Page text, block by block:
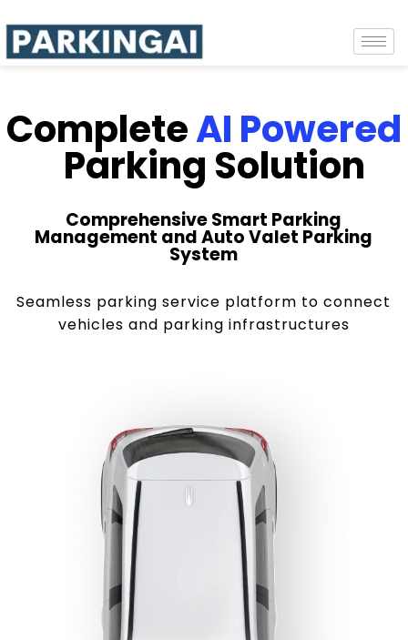
CompleteAI Powered
Parking Solution
Comprehensive Smart Parking
Management and Auto Valet Parking
System
Seamless parking service platform to connect
vehicles and parking infrastructures